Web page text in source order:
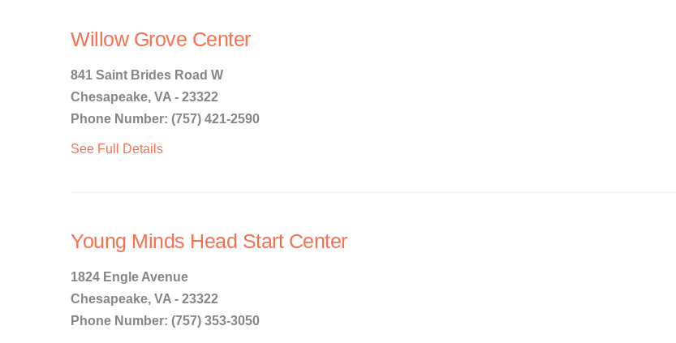
Willow Grove Center
841 Saint Brides Road W
Chesapeake, VA - 23322
Phone Number: (757) 421-2590
See Full Details
Young Minds Head Start Center
1824 Engle Avenue
Chesapeake, VA - 23322
Phone Number: (757) 353-3050